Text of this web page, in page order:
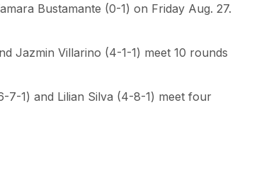
Bustamante (0-1) on Friday Aug. 27.
Jazmin Villarino (4-1-1) meet 10 rounds
7-1) and Lilian Silva (4-8-1) meet four